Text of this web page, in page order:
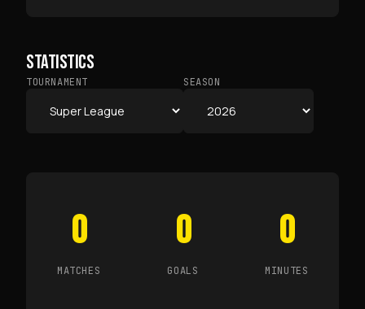
STATISTICS
TOURNAMENT SEASON
0
MATCHES
0
GOALS
0
MINUTES